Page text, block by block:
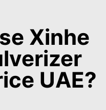
Xinhe
UAE?